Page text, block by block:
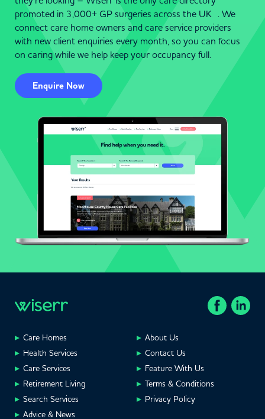
promoted in 3,000+ GP surgeries across the UK . We
connect care home owners and care service providers
with new client enquiries every month, so you can focus
on caring while we help keep your occupancy full.
Enquire Now
Care Homes
Health Services
Care Services
Retirement Living
Search Services
Advice & News
About Us
Contact Us
Feature With Us
Terms & Conditions
Privacy Policy